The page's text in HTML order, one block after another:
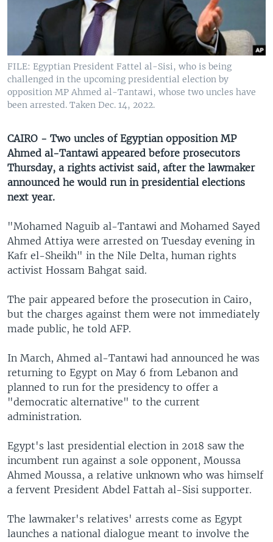
UP FRONT
Languages
FILE: Egyptian President Fattel al-Sisi, who is being
challenged in the upcoming presidential election by
opposition MP Ahmed al-Tantawi, whose two uncles have
been arrested. Taken Dec. 14, 2022.
CAIRO - Two uncles of Egyptian opposition MP
Ahmed al-Tantawi appeared before prosecutors
Thursday, a rights activist said, after the lawmaker
announced he would run in presidential elections
next year.
"Mohamed Naguib al-Tantawi and Mohamed Sayed
Ahmed Attiya were arrested on Tuesday evening in
Kafr el-Sheikh" in the Nile Delta, human rights
activist Hossam Bahgat said.
The pair appeared before the prosecution in Cairo,
but the charges against them were not immediately
made public, he told AFP.
In March, Ahmed al-Tantawi had announced he was
returning to Egypt on May 6 from Lebanon and
planned to run for the presidency to offer a
"democratic alternative" to the current
administration.
Egypt's last presidential election in 2018 saw the
incumbent run against a sole opponent, Moussa
Ahmed Moussa, a relative unknown who was himself
a fervent President Abdel Fattah al-Sisi supporter.
The lawmaker's relatives' arrests come as Egypt
launches a national dialogue meant to involve the